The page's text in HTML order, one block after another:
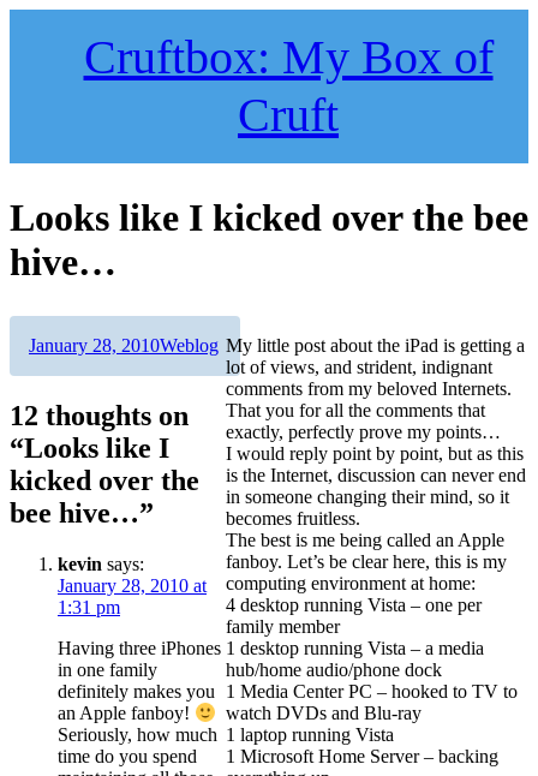
Cruftbox: My Box of
Cruft
Looks like I kicked over the bee
hive…
My little post about the iPad is getting a
lot of views, and strident, indignant
comments from my beloved Internets.
That you for all the comments that
exactly, perfectly prove my points…
I would reply point by point, but as this
is the Internet, discussion can never end
in someone changing their mind, so it
becomes fruitless.
The best is me being called an Apple
fanboy. Let’s be clear here, this is my
computing environment at home:
4 desktop running Vista – one per
family member
1 desktop running Vista – a media
hub/home audio/phone dock
1 Media Center PC – hooked to TV to
watch DVDs and Blu-ray
1 laptop running Vista
1 Microsoft Home Server – backing
Author
Posted
January 28, 2010Categories
Weblog
12 thoughts on
“Looks like I
kicked over the
bee hive…”
kevin says:
January 28, 2010 at
1:31 pm
Having three iPhones
in one family
definitely makes you
an Apple fanboy!
Seriously, how much
time do you spend